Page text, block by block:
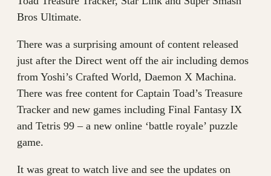
Bros Ultimate.
There was a surprising amount of content released
just after the Direct went off the air including demos
from Yoshi’s Crafted World, Daemon X Machina.
There was free content for Captain Toad’s Treasure
Tracker and new games including Final Fantasy IX
and Tetris 99 – a new online ‘battle royale’ puzzle
game.
It was great to watch live and see the updates on